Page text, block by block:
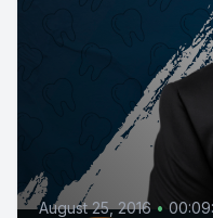
August 25, 2016 •